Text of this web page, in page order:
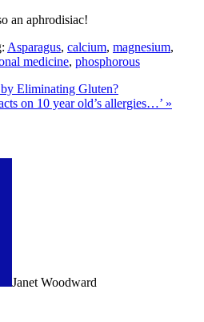
an aphrodisiac!
Asparagus, calcium, magnesium,
medicine, phosphorous
Eliminating Gluten?
on 10 year old’s allergies…’ »
Janet Woodward